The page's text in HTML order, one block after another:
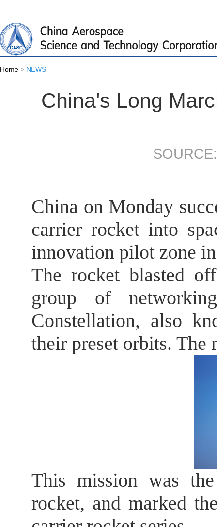
Home > NEWS
China's Long
China on Monday
carrier rocket into
innovation pilot zone
The rocket blasted
group of
Constellation, also
their preset orbits. The
This mission was
rocket, and marked